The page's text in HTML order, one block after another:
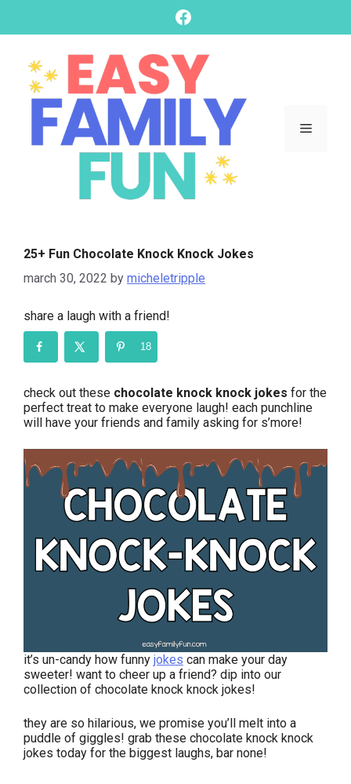
content
Facebook
Menu
25+ Fun Chocolate Knock Knock Jokes
march 30, 2022 by micheletripple
share a laugh with a friend!
18
check out these chocolate knock knock jokes for the
perfect treat to make everyone laugh! each punchline
will have your friends and family asking for s’more!
it’s un-candy how funny jokes can make your day
sweeter! want to cheer up a friend? dip into our
collection of chocolate knock knock jokes!
they are so hilarious, we promise you’ll melt into a
puddle of giggles! grab these chocolate knock knock
jokes today for the biggest laughs, bar none!